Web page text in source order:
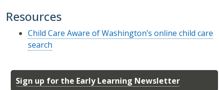
Sign up for the Early Learning Newsletter
Resources
Child Care Aware of Washington’s online child care
search